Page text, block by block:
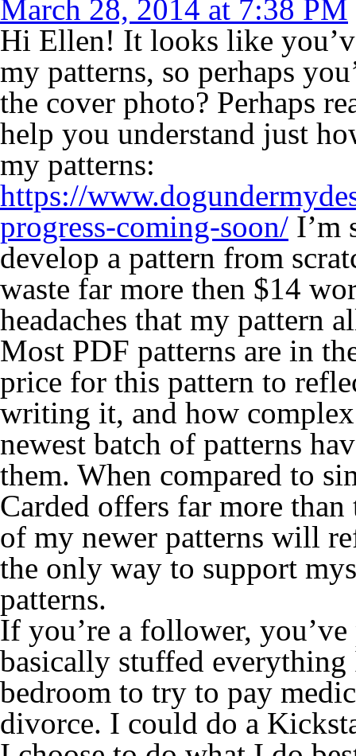
March 28, 2014 at 7:38 PM
Hi Ellen! It looks like
my patterns, so perhaps
the cover photo? Perhaps
help you understand just
my patterns:
https://
progress-coming-soon/ I’m
develop a pattern from
waste far more then $14
headaches that my pattern
Most PDF patterns are in
price for this pattern to
writing it, and how
newest batch of patterns
them. When compared to
Carded offers far more
of my newer patterns will
the only way to support
patterns.
If you’re a follower,
basically stuffed
bedroom to try to pay
divorce. I could do a